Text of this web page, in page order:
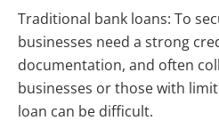
Traditional bank loans: To
businesses need a strong
documentation, and often
businesses or those with
loan can be difficult.